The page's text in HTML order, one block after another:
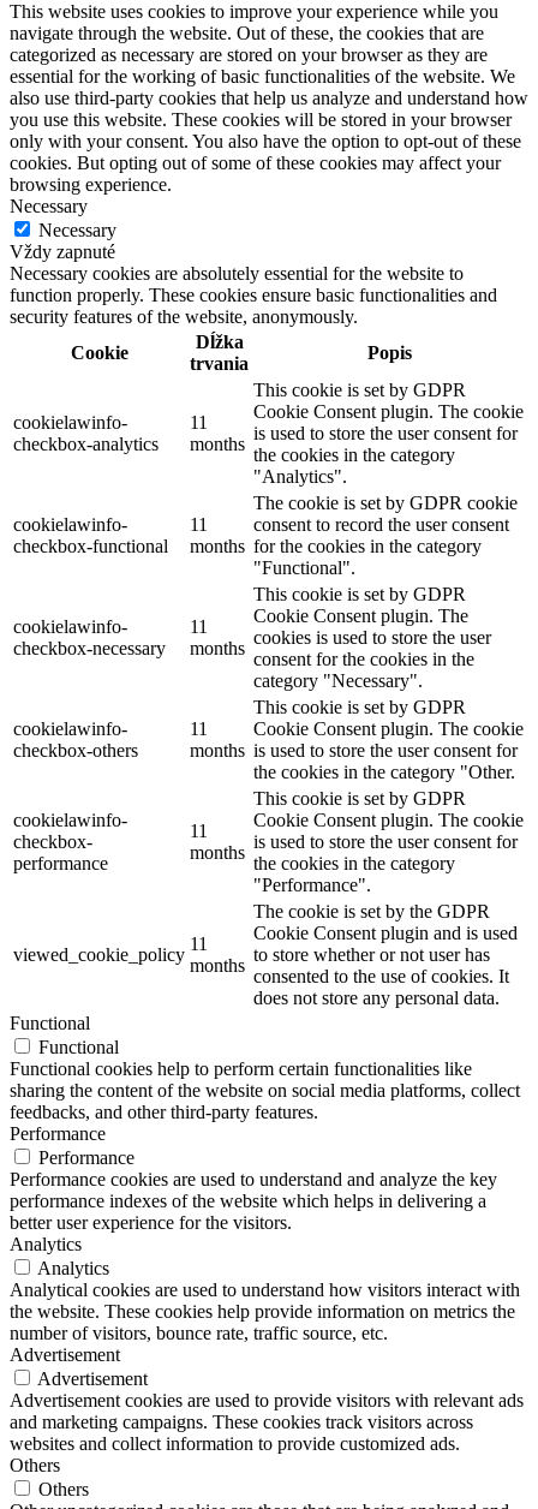
This website uses cookies to improve your experience while you
navigate through the website. Out of these, the cookies that are
categorized as necessary are stored on your browser as they are
essential for the working of basic functionalities of the website. We
also use third-party cookies that help us analyze and understand how
you use this website. These cookies will be stored in your browser
only with your consent. You also have the option to opt-out of these
cookies. But opting out of some of these cookies may affect your
browsing experience.
Necessary
Necessary
Vždy zapnuté
Necessary cookies are absolutely essential for the website to
function properly. These cookies ensure basic functionalities and
security features of the website, anonymously.
Cookie
Dĺžka
trvania
Popis
cookielawinfo-
checkbox-analytics
11
months
This cookie is set by GDPR
Cookie Consent plugin. The cookie
is used to store the user consent for
the cookies in the category
"Analytics".
cookielawinfo-
checkbox-functional
11
months
The cookie is set by GDPR cookie
consent to record the user consent
for the cookies in the category
"Functional".
cookielawinfo-
checkbox-necessary
11
months
This cookie is set by GDPR
Cookie Consent plugin. The
cookies is used to store the user
consent for the cookies in the
category "Necessary".
cookielawinfo-
checkbox-others
11
months
This cookie is set by GDPR
Cookie Consent plugin. The cookie
is used to store the user consent for
the cookies in the category "Other.
cookielawinfo-
checkbox-
performance
11
months
This cookie is set by GDPR
Cookie Consent plugin. The cookie
is used to store the user consent for
the cookies in the category
"Performance".
viewed_cookie_policy
11
months
The cookie is set by the GDPR
Cookie Consent plugin and is used
to store whether or not user has
consented to the use of cookies. It
does not store any personal data.
Functional
Functional
Functional cookies help to perform certain functionalities like
sharing the content of the website on social media platforms, collect
feedbacks, and other third-party features.
Performance
Performance
Performance cookies are used to understand and analyze the key
performance indexes of the website which helps in delivering a
better user experience for the visitors.
Analytics
Analytics
Analytical cookies are used to understand how visitors interact with
the website. These cookies help provide information on metrics the
number of visitors, bounce rate, traffic source, etc.
Advertisement
Advertisement
Advertisement cookies are used to provide visitors with relevant ads
and marketing campaigns. These cookies track visitors across
websites and collect information to provide customized ads.
Others
Others